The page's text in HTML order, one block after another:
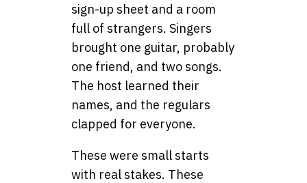
sign-up sheet and a room
full of strangers. Singers
brought one guitar, probably
one friend, and two songs.
The host learned their
names, and the regulars
clapped for everyone.
These were small starts
with real stakes. These